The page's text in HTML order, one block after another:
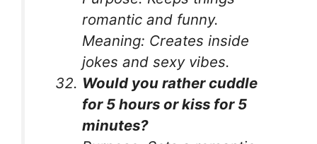
romantic and funny.
Meaning: Creates inside
jokes and sexy vibes.
Would you rather cuddle
for 5 hours or kiss for 5
minutes?